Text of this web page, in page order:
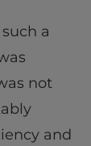
a
not
and